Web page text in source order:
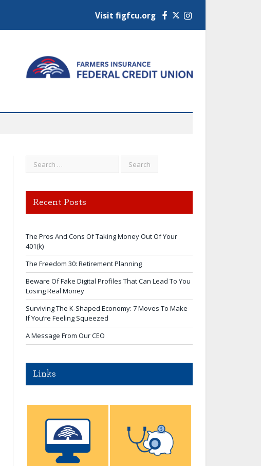
FacebookInstagram
Visit figfcu.org
Recent Posts
The Pros And Cons Of Taking Money Out Of Your
401(k)
The Freedom 30: Retirement Planning
Beware Of Fake Digital Profiles That Can Lead To You
Losing Real Money
Surviving The K-Shaped Economy: 7 Moves To Make
If You’re Feeling Squeezed
A Message From Our CEO
Links